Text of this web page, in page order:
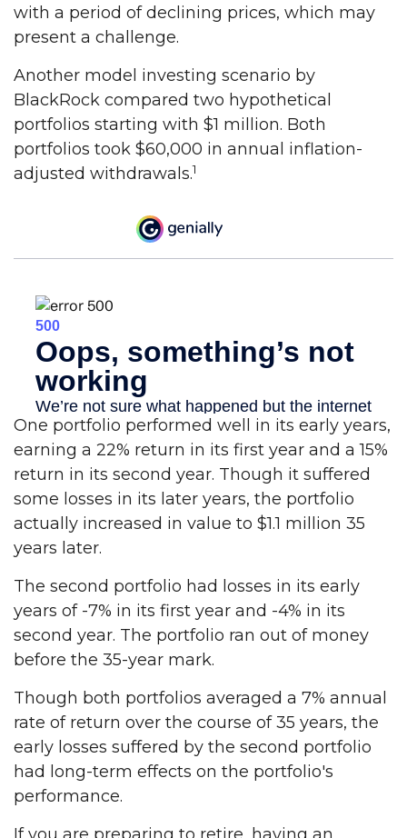
with a period of declining prices, which may
present a challenge.
Another model investing scenario by
BlackRock compared two hypothetical
portfolios starting with $1 million. Both
portfolios took $60,000 in annual inflation-
adjusted withdrawals.1
One portfolio performed well in its early years,
earning a 22% return in its first year and a 15%
return in its second year. Though it suffered
some losses in its later years, the portfolio
actually increased in value to $1.1 million 35
years later.
The second portfolio had losses in its early
years of -7% in its first year and -4% in its
second year. The portfolio ran out of money
before the 35-year mark.
Though both portfolios averaged a 7% annual
rate of return over the course of 35 years, the
early losses suffered by the second portfolio
had long-term effects on the portfolio's
performance.